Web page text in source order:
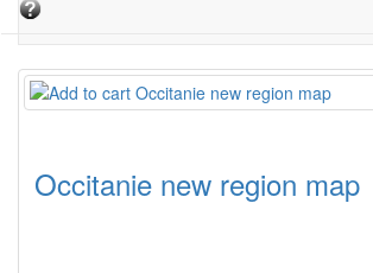
Occitanie new region map